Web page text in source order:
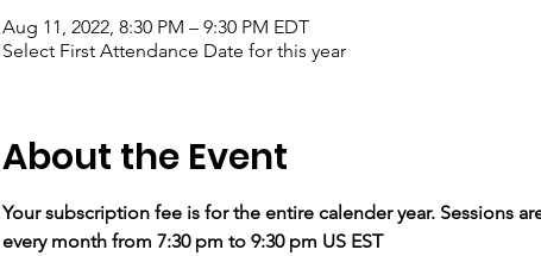
Aug 11, 2022, 8:30 PM – 9:30 PM EDT
Select First Attendance Date for this year
About the Event
Your subscription fee is for the entire calender year. Sessions
every month from 7:30 pm to 9:30 pm US EST